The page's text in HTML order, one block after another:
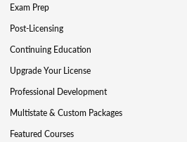
Exam Prep
Post-Licensing
Continuing Education
Upgrade Your License
Professional Development
Multistate & Custom Packages
Featured Courses